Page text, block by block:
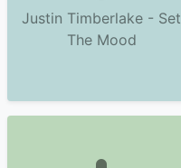
Justin Timberlake - Set
The Mood